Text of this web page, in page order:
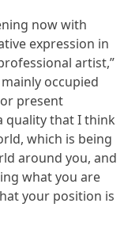
now with
expression in
artist,”
occupied
present
quality that I think
which is being
around you, and
what you are
your position is